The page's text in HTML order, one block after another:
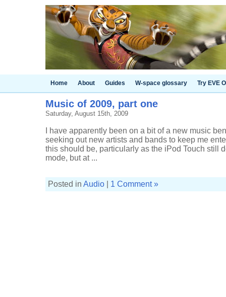
Home About Guides W-space glossary Try EVE
Music of 2009, part one
Saturday, August 15th, 2009
I have apparently been on a bit of a new music
seeking out new artists and bands to keep me
this should be, particularly as the iPod Touch still
mode, but at ...
Posted in Audio 1 Comment »